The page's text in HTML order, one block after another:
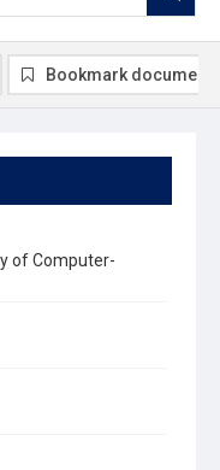
of Computer-
Bookmark document